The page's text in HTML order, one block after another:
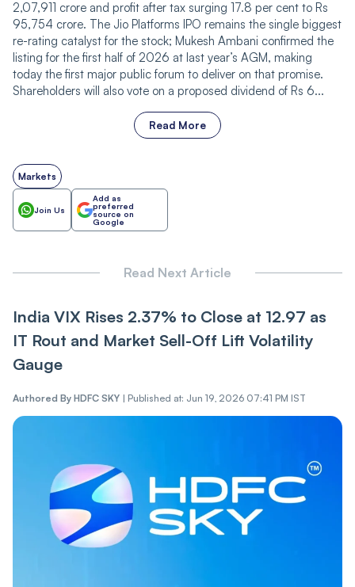
2,07,911 crore and profit after tax surging 17.8 per cent to Rs
95,754 crore. The Jio Platforms IPO remains the single biggest
re-rating catalyst for the stock; Mukesh Ambani confirmed the
listing for the first half of 2026 at last year’s AGM, making
today the first major public forum to deliver on that promise.
Shareholders will also vote on a proposed dividend of Rs 6...
Read More
Markets
Join Us
Add as
preferred
source on
Google
Read Next Article
India VIX Rises 2.37% to Close at 12.97 as
IT Ro‌ut and Market Sel‌l-Of‌f Lift Volatility
Gauge
Authored By HDFC SKY | Published at: Jun 19, 2026 07:41 PM IST